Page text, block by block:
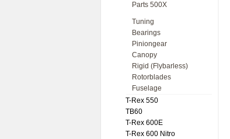
Parts 500X
Tuning
Bearings
Piniongear
Canopy
Rigid (Flybarless)
Rotorblades
Fuselage
T-Rex 550
TB60
T-Rex 600E
T-Rex 600 Nitro